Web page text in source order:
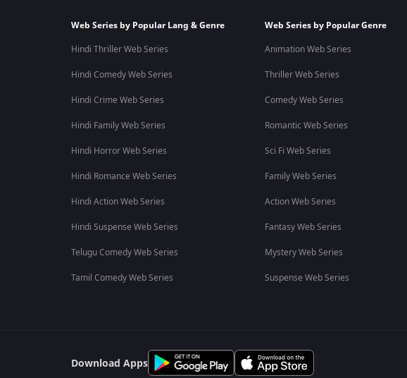
Web Series by Popular Lang & Genre
Hindi Thriller Web Series
Hindi Comedy Web Series
Hindi Crime Web Series
Hindi Family Web Series
Hindi Horror Web Series
Hindi Romance Web Series
Hindi Action Web Series
Hindi Suspense Web Series
Telugu Comedy Web Series
Tamil Comedy Web Series
Web Series by Popular Genre
Animation Web Series
Thriller Web Series
Comedy Web Series
Romantic Web Series
Sci Fi Web Series
Family Web Series
Action Web Series
Fantasy Web Series
Mystery Web Series
Suspense Web Series
Download Apps